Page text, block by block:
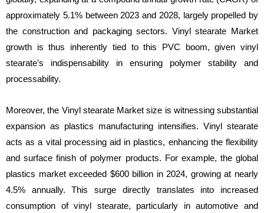
approximately 5.1% between 2023 and 2028, largely propelled by
the construction and packaging sectors. Vinyl stearate Market
growth is thus inherently tied to this PVC boom, given vinyl
stearate’s indispensability in ensuring polymer stability and
processability.
Moreover, the Vinyl stearate Market size is witnessing substantial
expansion as plastics manufacturing intensifies. Vinyl stearate
acts as a vital processing aid in plastics, enhancing the flexibility
and surface finish of polymer products. For example, the global
plastics market exceeded $600 billion in 2024, growing at nearly
4.5% annually. This surge directly translates into increased
consumption of vinyl stearate, particularly in automotive and